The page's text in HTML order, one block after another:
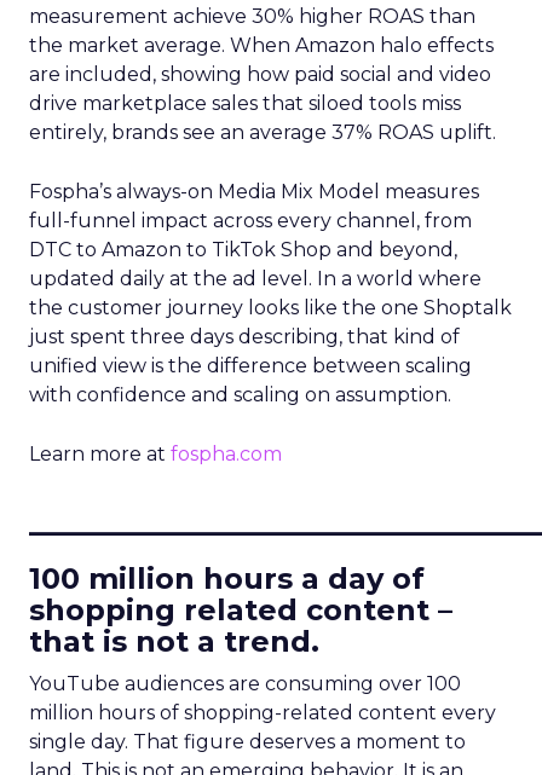
measurement achieve 30% higher ROAS than
the market average. When Amazon halo effects
are included, showing how paid social and video
drive marketplace sales that siloed tools miss
entirely, brands see an average 37% ROAS uplift.
Fospha’s always-on Media Mix Model measures
full-funnel impact across every channel, from
DTC to Amazon to TikTok Shop and beyond,
updated daily at the ad level. In a world where
the customer journey looks like the one Shoptalk
just spent three days describing, that kind of
unified view is the difference between scaling
with confidence and scaling on assumption.
Learn more at fospha.com
100 million hours a day of
shopping related content –
that is not a trend.
YouTube audiences are consuming over 100
million hours of shopping-related content every
single day. That figure deserves a moment to